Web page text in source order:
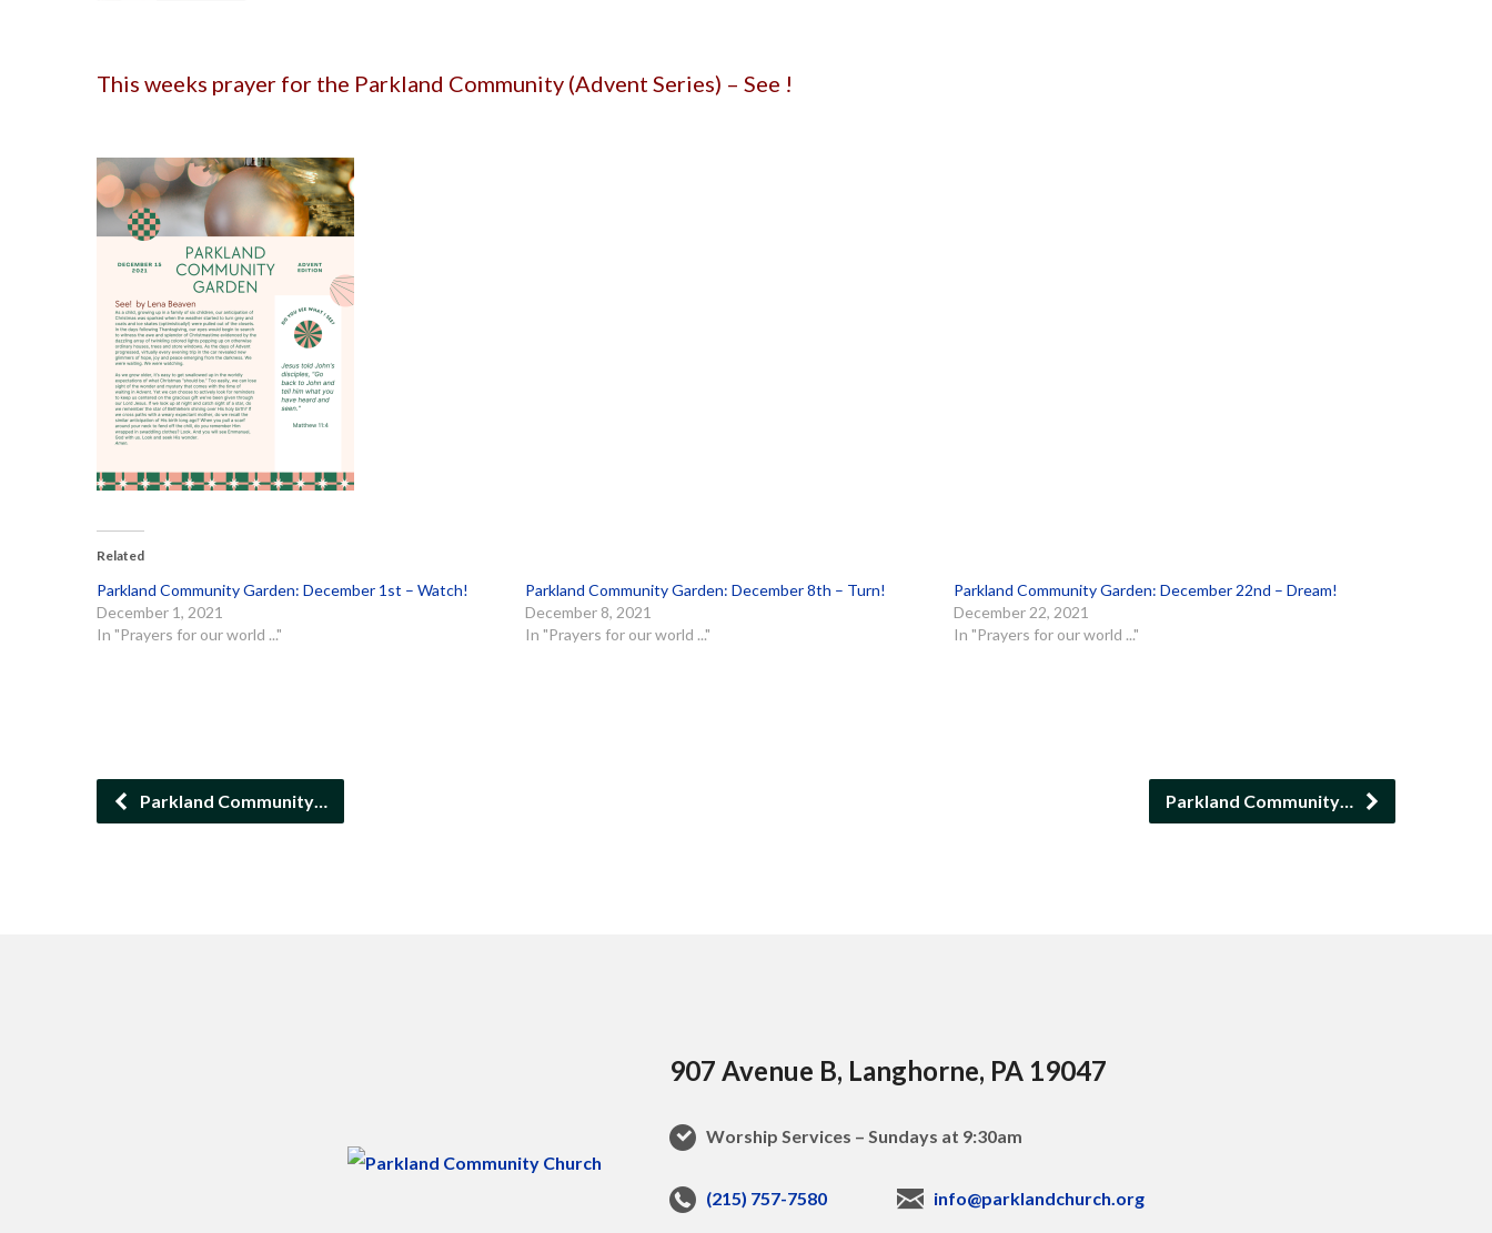
This weeks prayer for the Parkland Community (Advent Series) – See !
Related
Parkland Community Garden: December 1st – Watch!
December 1, 2021
In "Prayers for our world ..."
Parkland Community Garden: December 8th – Turn!
December 8, 2021
In "Prayers for our world ..."
Parkland Community Garden: December 22nd – Dream!
December 22, 2021
In "Prayers for our world ..."
Parkland Community… Parkland Community…
907 Avenue B, Langhorne, PA 19047
Worship Services – Sundays at 9:30am
(215) 757-7580 info@parklandchurch.org